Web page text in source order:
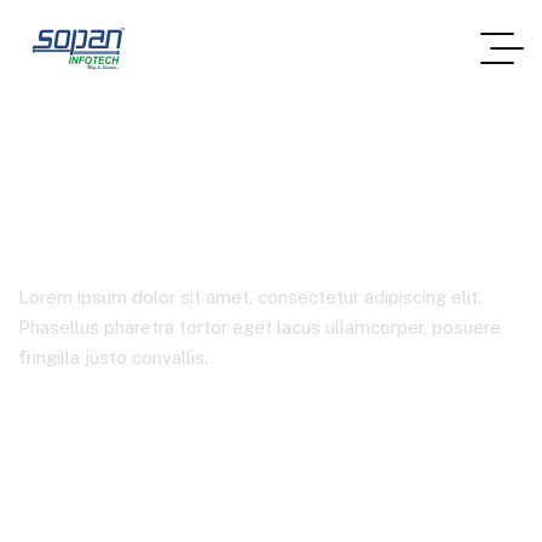
Lorem ipsum dolor sit amet, consectetur adipiscing elit.
Phasellus pharetra tortor eget lacus ullamcorper, posuere
fringilla justo convallis.